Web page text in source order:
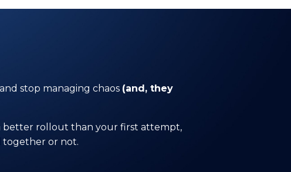
stop managing chaos (and, they
better rollout than your first attempt,
together or not.